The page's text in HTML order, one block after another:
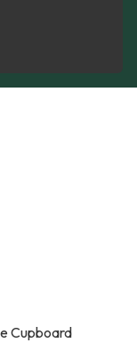
Cupboard